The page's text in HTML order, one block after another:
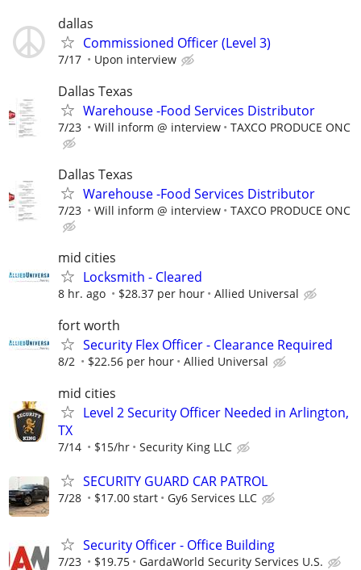
dallas
Commissioned Officer (Level 3)
7/17 Upon interview
Dallas Texas
Warehouse -Food Services Distributor
7/23 Will inform @ interview TAXCO PRODUCE ONC
Dallas Texas
Warehouse -Food Services Distributor
7/23 Will inform @ interview TAXCO PRODUCE ONC
mid cities
Locksmith - Cleared
8 hr. ago $28.37 per hour Allied Universal
fort worth
Security Flex Officer - Clearance Required
8/2 $22.56 per hour Allied Universal
mid cities
Level 2 Security Officer Needed in Arlington,
TX
7/14 $15/hr Security King LLC
SECURITY GUARD CAR PATROL
7/28 $17.00 start Gy6 Services LLC
Security Officer - Office Building
7/23 $19.75 GardaWorld Security Services U.S.